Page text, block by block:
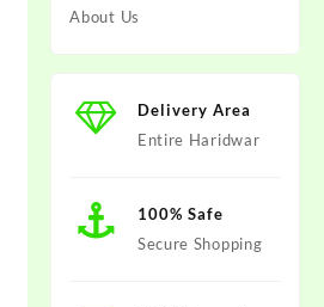
About Us
Delivery Area
Entire Haridwar
100% Safe
Secure Shopping